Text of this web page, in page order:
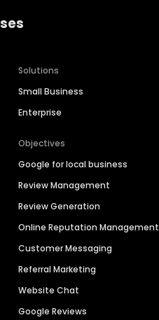
Solutions
Small Business
Enterprise
Objectives
Google for local business
Review Management
Review Generation
Online Reputation Management
Customer Messaging
Referral Marketing
Website Chat
Google Reviews